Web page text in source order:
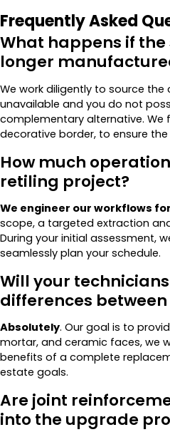
Frequently Asked
What happens if
longer
We work diligently to source
unavailable and you do not
complementary alternative. We
decorative border, to ensure
How much
retiling project?
We engineer our workflows
scope, a targeted extraction
During your initial assessment,
seamlessly plan your schedule.
Will your
differences
Absolutely. Our goal is to
mortar, and ceramic faces, we
benefits of a complete
estate goals.
Are joint
into the upgrade